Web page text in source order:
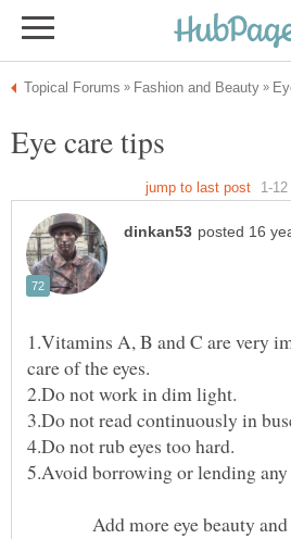
1.Vitamins A, B and C are very
Add more eye beauty and